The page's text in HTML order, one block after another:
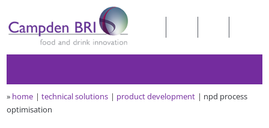
» home technical solutions product development
npd process
optimisation